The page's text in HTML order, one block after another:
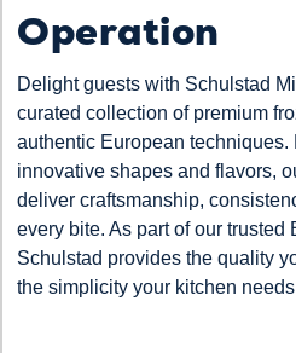
Operation
Delight guests with Schulstad
curated collection of premium
authentic European
innovative shapes and flavors,
deliver craftsmanship,
every bite. As part of our trusted
Schulstad provides the quality
the simplicity your kitchen